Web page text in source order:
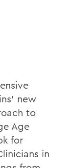
new
to
Age
for
in